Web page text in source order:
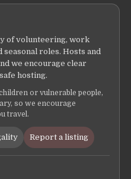
of volunteering, work
seasonal roles. Hosts and
we encourage clear
hosting.
or vulnerable people,
so we encourage
travel.
Report a listing